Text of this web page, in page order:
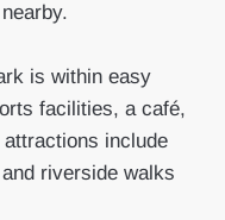
is within easy
facilities, a café,
include
riverside walks